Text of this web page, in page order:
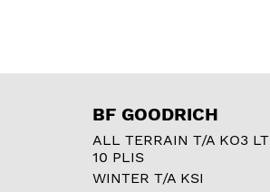
BF GOODRICH
ALL TERRAIN T/A KO3 LT
10 PLIS
WINTER T/A KSI